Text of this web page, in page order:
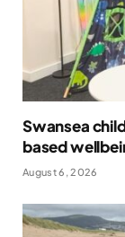
Swansea
based
August 6, 2026